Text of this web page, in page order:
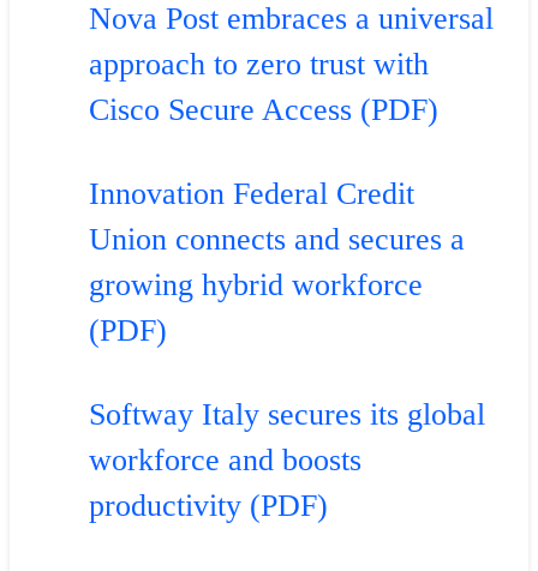
Nova Post embraces a universal
approach to zero trust with
Cisco Secure Access (PDF)
Innovation Federal Credit
Union connects and secures a
growing hybrid workforce
(PDF)
Softway Italy secures its global
workforce and boosts
productivity (PDF)